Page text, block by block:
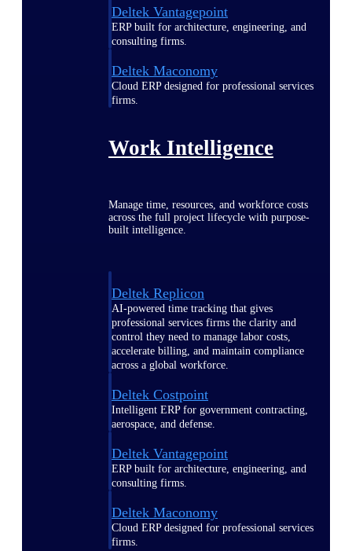
Deltek Vantagepoint
ERP built for architecture, engineering, and
consulting firms.
Deltek Maconomy
Cloud ERP designed for professional services
firms.
Work Intelligence
Manage time, resources, and workforce costs
across the full project lifecycle with purpose-
built intelligence.
Deltek Replicon
AI-powered time tracking that gives
professional services firms the clarity and
control they need to manage labor costs,
accelerate billing, and maintain compliance
across a global workforce.
Deltek Costpoint
Intelligent ERP for government contracting,
aerospace, and defense.
Deltek Vantagepoint
ERP built for architecture, engineering, and
consulting firms.
Deltek Maconomy
Cloud ERP designed for professional services
firms.